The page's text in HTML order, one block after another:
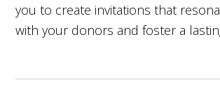
you to create invitations that
with your donors and foster a